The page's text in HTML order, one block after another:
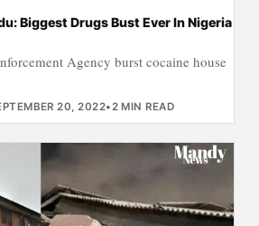
Biggest Drugs Bust Ever In Nigeria
Agency burst cocaine house
20, 2022•2 MIN READ